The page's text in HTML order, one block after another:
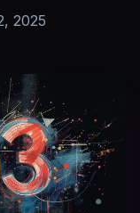
2025